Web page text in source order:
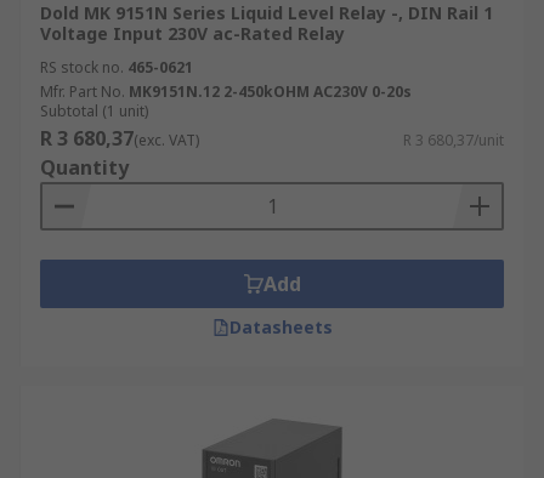
Dold MK 9151N Series Liquid Level Relay -, DIN Rail 1
Voltage Input 230V ac-Rated Relay
RS stock no. 465-0621
Mfr. Part No. MK9151N.12 2-450kOHM AC230V 0-20s
Subtotal (1 unit)
R 3 680,37(exc. VAT) R 3 680,37/unit
Quantity
Add
Datasheets